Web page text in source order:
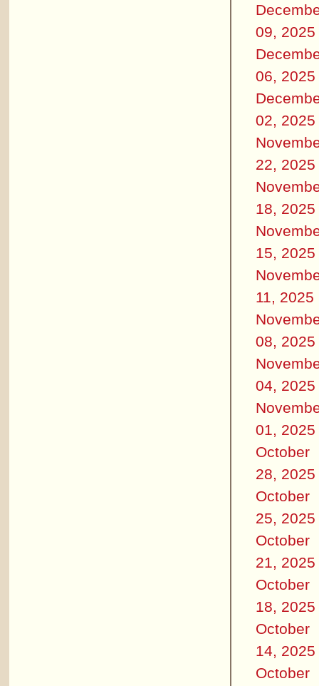
09, 2025
06, 2025
02, 2025
22, 2025
18, 2025
15, 2025
11, 2025
08, 2025
04, 2025
01, 2025
October
28, 2025
October
25, 2025
October
21, 2025
October
18, 2025
October
14, 2025
October